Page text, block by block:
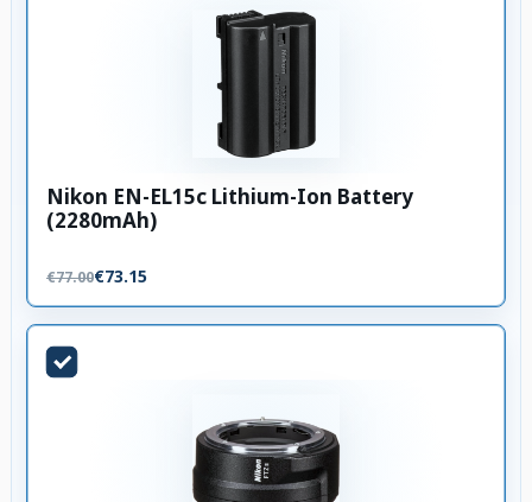
Nikon EN-EL15c Lithium-Ion Battery
(2280mAh)
€77.00€73.15